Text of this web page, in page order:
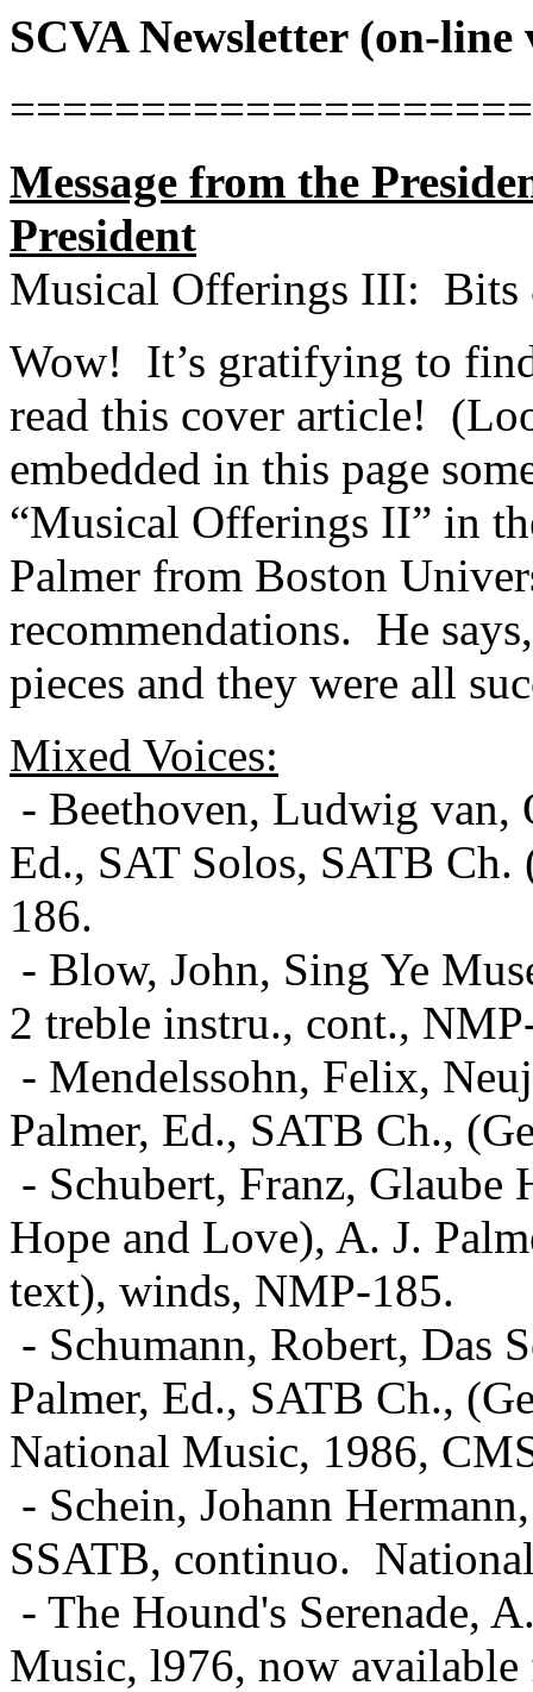
SCVA Newsletter (on-
Message from the
President
Musical Offerings III: Bits
Wow! It’s gratifying to
read this cover article!
embedded in this page
“Musical Offerings II” in
Palmer from Boston
recommendations. He
pieces and they were all
Mixed Voices:
- Beethoven, Ludwig van,
Ed., SAT Solos, SATB
186.
- Blow, John, Sing Ye
2 treble instru., cont.,
- Mendelssohn, Felix,
Palmer, Ed., SATB Ch.,
- Schubert, Franz,
Hope and Love), A. J.
text), winds, NMP-185.
- Schumann, Robert, Das
Palmer, Ed., SATB Ch.,
National Music, 1986,
- Schein, Johann
SSATB, continuo.
- The Hound's Serenade,
Music, l976, now